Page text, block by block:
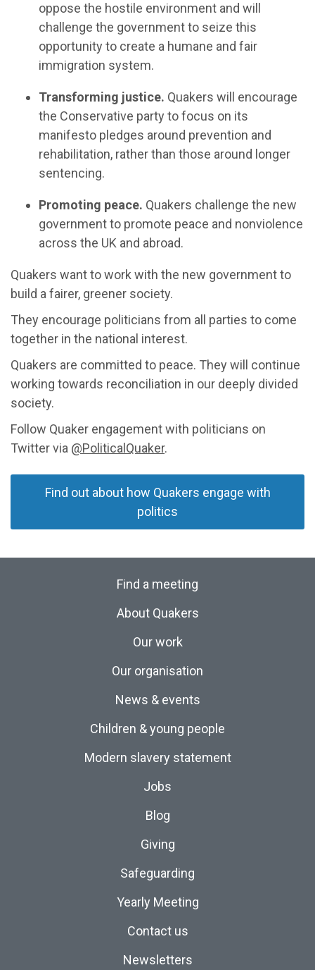
oppose the hostile environment and will
challenge the government to seize this
opportunity to create a humane and fair
immigration system.
Transforming justice. Quakers will encourage
the Conservative party to focus on its
manifesto pledges around prevention and
rehabilitation, rather than those around longer
sentencing.
Promoting peace. Quakers challenge the new
government to promote peace and nonviolence
across the UK and abroad.
Quakers want to work with the new government to
build a fairer, greener society.
They encourage politicians from all parties to come
together in the national interest.
Quakers are committed to peace. They will continue
working towards reconciliation in our deeply divided
society.
Follow Quaker engagement with politicians on
Twitter via @PoliticalQuaker.
Find out about how Quakers engage with
politics
Find a meeting
About Quakers
Our work
Our organisation
News & events
Children & young people
Modern slavery statement
Jobs
Blog
Giving
Safeguarding
Yearly Meeting
Contact us
Newsletters